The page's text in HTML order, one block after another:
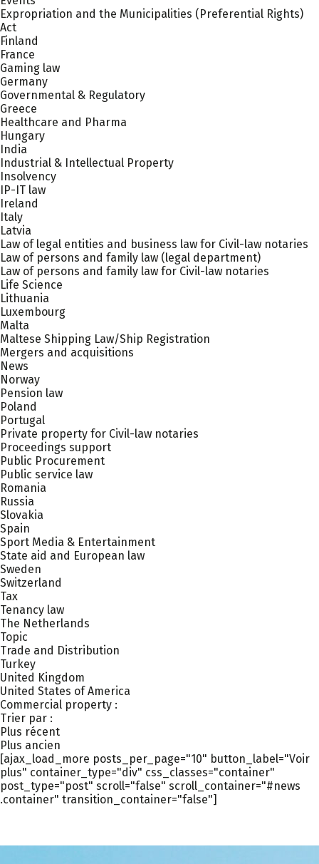
Expropriation and the Municipalities (Preferential Rights)
Act
Finland
France
Gaming law
Germany
Governmental & Regulatory
Greece
Healthcare and Pharma
Hungary
India
Industrial & Intellectual Property
Insolvency
IP-IT law
Ireland
Italy
Latvia
Law of legal entities and business law for Civil-law notaries
Law of persons and family law (legal department)
Law of persons and family law for Civil-law notaries
Life Science
Lithuania
Luxembourg
Malta
Maltese Shipping Law/Ship Registration
Mergers and acquisitions
News
Norway
Pension law
Poland
Portugal
Private property for Civil-law notaries
Proceedings support
Public Procurement
Public service law
Romania
Russia
Slovakia
Spain
Sport Media & Entertainment
State aid and European law
Sweden
Switzerland
Tax
Tenancy law
The Netherlands
Topic
Trade and Distribution
Turkey
United Kingdom
United States of America
Commercial property :
Trier par :
Plus récent
Plus ancien
[ajax_load_more posts_per_page="10" button_label="Voir
plus" container_type="div" css_classes="container"
post_type="post" scroll="false" scroll_container="#news
.container" transition_container="false"]